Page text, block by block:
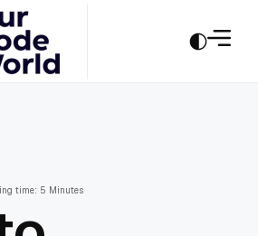
time: 5 Minutes